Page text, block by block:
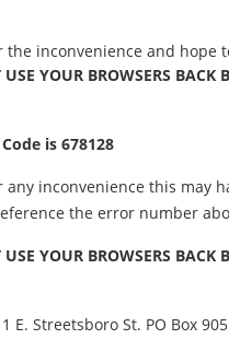
the inconvenience and hope
USE YOUR BROWSERS
is 678128
any inconvenience this may
the error number
USE YOUR BROWSERS
E. Streetsboro St. PO Box